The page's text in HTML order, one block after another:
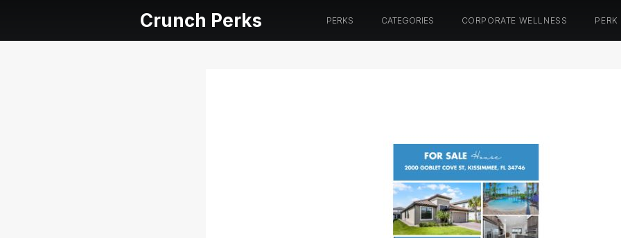
Crunch Perks PERKS CATEGORIES CORPORATE WELLNESS